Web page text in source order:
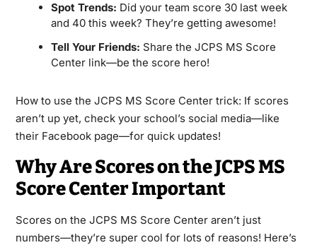
Spot Trends: Did your team score 30 last week
and 40 this week? They’re getting awesome!
Tell Your Friends: Share the JCPS MS Score
Center link—be the score hero!
How to use the JCPS MS Score Center trick: If scores
aren’t up yet, check your school’s social media—like
their Facebook page—for quick updates!
Why Are Scores on the JCPS MS
Score Center Important
Scores on the JCPS MS Score Center aren’t just
numbers—they’re super cool for lots of reasons! Here’s